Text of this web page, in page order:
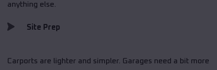
anything else.
Site Prep
Carports are lighter and simpler. Garages need a bit more